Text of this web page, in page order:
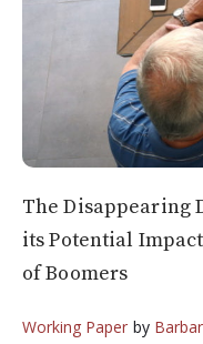
The Disappearing
its Potential
of Boomers
Working Paper by